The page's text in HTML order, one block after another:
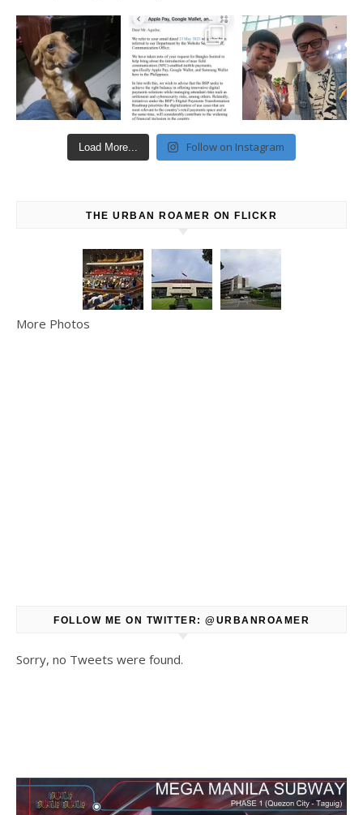
Load More... Follow on Instagram
THE URBAN ROAMER ON FLICKR
More Photos
FOLLOW ME ON TWITTER: @URBANROAMER
Sorry, no Tweets were found.